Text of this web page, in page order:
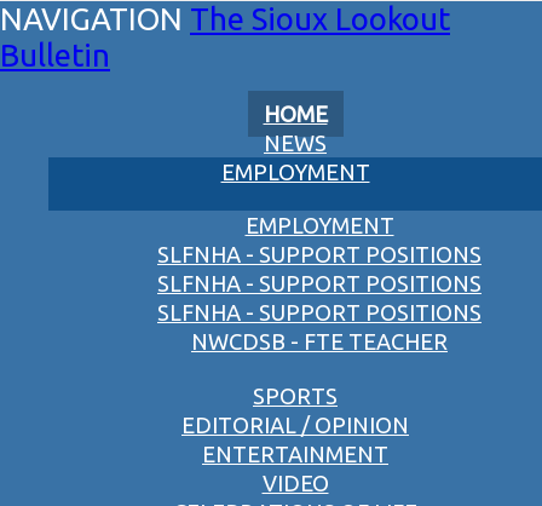
The Sioux Lookout
Bulletin
HOME
NEWS
EMPLOYMENT
EMPLOYMENT
SLFNHA - SUPPORT POSITIONS
SLFNHA - SUPPORT POSITIONS
SLFNHA - SUPPORT POSITIONS
NWCDSB - FTE TEACHER
SPORTS
EDITORIAL / OPINION
ENTERTAINMENT
VIDEO